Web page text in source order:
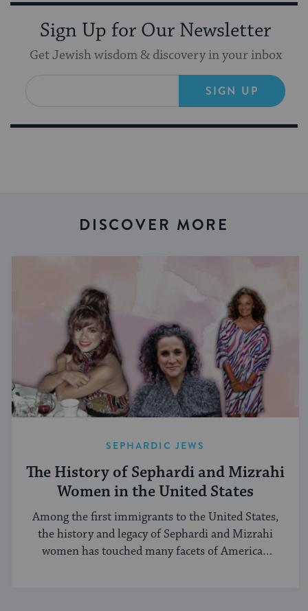
Sign Up for Our Newsletter
Get Jewish wisdom & discovery in your inbox
SIGN UP
DISCOVER MORE
SEPHARDIC JEWS
The History of Sephardi and Mizrahi
Women in the United States
Among the first immigrants to the United States,
the history and legacy of Sephardi and Mizrahi
women has touched many facets of American